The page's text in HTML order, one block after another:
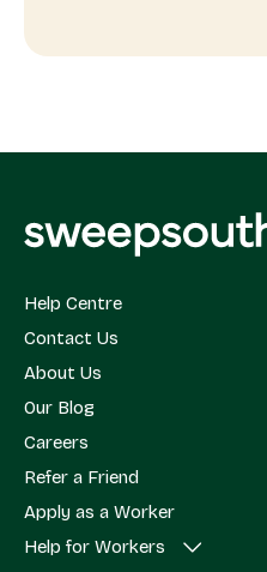
Help Centre
Contact Us
About Us
Our Blog
Careers
Refer a Friend
Apply as a Worker
Help for Workers